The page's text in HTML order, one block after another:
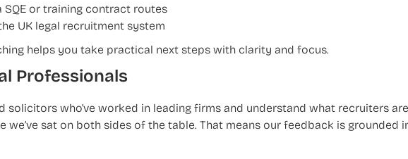
or training contract routes
UK legal recruitment system
helps you take practical next steps with clarity and focus.
Professionals
solicitors who’ve worked in leading firms and understand what recruiters
sat on both sides of the table. That means our feedback is grounded